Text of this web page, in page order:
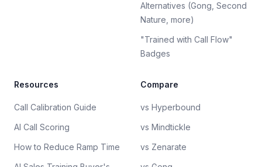
Alternatives (Gong, Second
Nature, more)
"Trained with Call Flow"
Badges
Resources
Call Calibration Guide
AI Call Scoring
How to Reduce Ramp Time
Compare
vs Hyperbound
vs Mindtickle
vs Zenarate